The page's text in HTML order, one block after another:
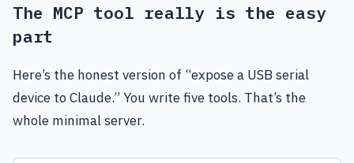
The MCP tool really is the easy
part
Here’s the honest version of “expose a USB serial
device to Claude.” You write five tools. That’s the
whole minimal server.